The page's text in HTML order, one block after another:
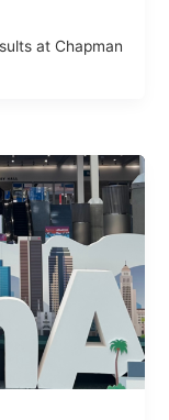
at Chapman